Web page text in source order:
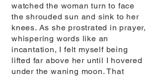
watched the woman turn to face
the shrouded sun and sink to her
knees. As she prostrated in prayer,
whispering words like an
incantation, I felt myself being
lifted far above her until I hovered
under the waning moon. That